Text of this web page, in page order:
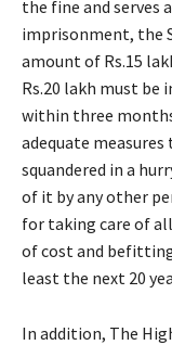
the fine and serves
imprisonment, the
amount of Rs.15
Rs.20 lakh must be
within three
adequate
squandered in a
of it by any other
for taking care of
of cost and
least the next 20
In addition, The